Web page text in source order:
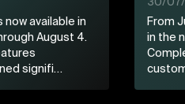
available in
August 4.
signifi…
From
in the